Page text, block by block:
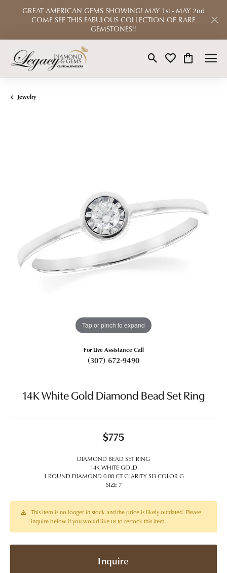
GREAT AMERICAN GEMS SHOWING! MAY 1st - MAY 2nd
COME SEE THIS FABULOUS COLLECTION OF RARE
GEMSTONES!!
Toggle Search Menu
Toggle My Wishlist
Toggle
Jewelry
Tap or pinch to expand
For Live Assistance Call
(307) 672-9490
14K White Gold Diamond Bead Set Ring
$775
DIAMOND BEAD SET RING
14K WHITE GOLD
1 ROUND DIAMOND 0.08 CT CLARITY SI3 COLOR G
SIZE 7
This item is no longer in stock and the price is likely outdated. Please
inquire below if you would like us to restock this item.
Inquire